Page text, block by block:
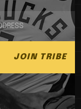
JOIN TRIBE